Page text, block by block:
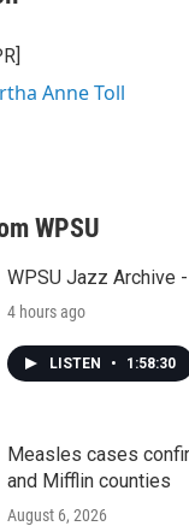
Anne Toll
WPSU
WPSU Jazz Archive
4 hours ago
LISTEN • 1:58:30
Measles cases
and Mifflin counties
August 6, 2026